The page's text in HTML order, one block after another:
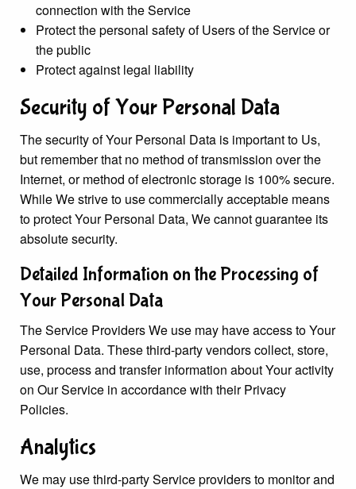
connection with the Service
Protect the personal safety of Users of the Service or
the public
Protect against legal liability
Security of Your Personal Data
The security of Your Personal Data is important to Us,
but remember that no method of transmission over the
Internet, or method of electronic storage is 100% secure.
While We strive to use commercially acceptable means
to protect Your Personal Data, We cannot guarantee its
absolute security.
Detailed Information on the Processing of
Your Personal Data
The Service Providers We use may have access to Your
Personal Data. These third-party vendors collect, store,
use, process and transfer information about Your activity
on Our Service in accordance with their Privacy
Policies.
Analytics
We may use third-party Service providers to monitor and